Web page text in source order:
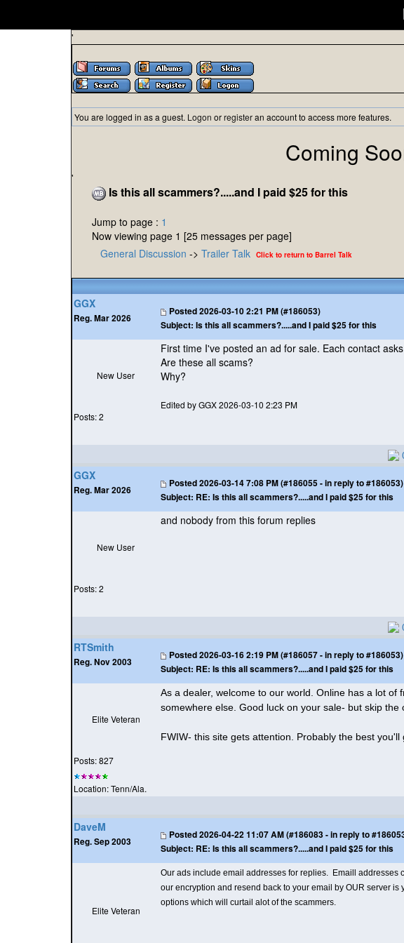
'
You are logged in as a guest. Logon orregisteran account to access more features.
Coming
'
Is this all scammers?.....and I paid $25 for this
Jump to page : 1
Now viewing page 1 [25 messages per page]
General Discussion -> Trailer Talk Click to return to Barrel Talk
GGX
Reg. Mar 2026
Posted2026-03-10 2:21 PM (#186053)
Subject: Is this all scammers?.....and I paid $25 for this
New User
Posts: 2
First time I've posted an ad for sale. Each contact
Are these all scams?
Why?
Edited by GGX 2026-03-10 2:23 PM
GGX
Reg. Mar 2026
Posted2026-03-14 7:08 PM (#186055 - in reply to #186053)
Subject: RE: Is this all scammers?.....and I paid $25 for this
New User
Posts: 2
and nobody from this forum replies
RTSmith
Reg. Nov 2003
Posted2026-03-16 2:19 PM (#186057 - in reply to #186053)
Subject: RE: Is this all scammers?.....and I paid $25 for this
Elite Veteran
Posts: 827
Location: Tenn/Ala.
As a dealer, welcome to our world. Online has a lot
somewhere else. Good luck on your sale- but skip
FWIW- this site gets attention. Probably the best you'll
DaveM
Reg. Sep 2003
Posted2026-04-22 11:07 AM (#186083 - in reply to
Subject: RE: Is this all scammers?.....and I paid $25 for this
Elite Veteran
Our ads include email addresses for replies. Emaill addresses
our encryption and resend back to your email by OUR server
options which will curtail alot of the scammers.